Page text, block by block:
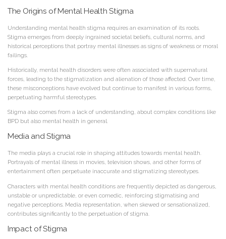
The Origins of Mental Health Stigma
Understanding mental health stigma requires an examination of its roots.
Stigma emerges from deeply ingrained societal beliefs, cultural norms, and
historical perceptions that portray mental illnesses as signs of weakness or moral
failings.
Historically, mental health disorders were often associated with supernatural
forces, leading to the stigmatization and alienation of those affected. Over time,
these misconceptions have evolved but continue to manifest in various forms,
perpetuating harmful stereotypes.
Stigma also comes from a lack of understanding, about complex conditions like
BPD but also mental health in general.
Media and Stigma
The media plays a crucial role in shaping attitudes towards mental health.
Portrayals of mental illness in movies, television shows, and other forms of
entertainment often perpetuate inaccurate and stigmatizing stereotypes.
Characters with mental health conditions are frequently depicted as dangerous,
unstable or unpredictable, or even comedic, reinforcing stigmatising and
negative perceptions. Media representation, when skewed or sensationalized,
contributes significantly to the perpetuation of stigma.
Impact of Stigma